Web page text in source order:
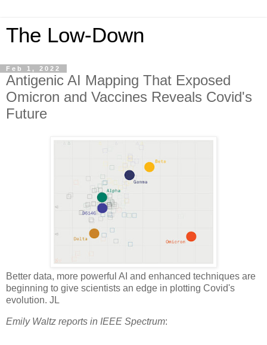
The Low-Down
Feb 1, 2022
Antigenic AI Mapping That Exposed
Omicron and Vaccines Reveals Covid's
Future
Better data, more powerful AI and enhanced techniques are
beginning to give scientists an edge in plotting Covid's
evolution. JL
Emily Waltz reports in IEEE Spectrum: